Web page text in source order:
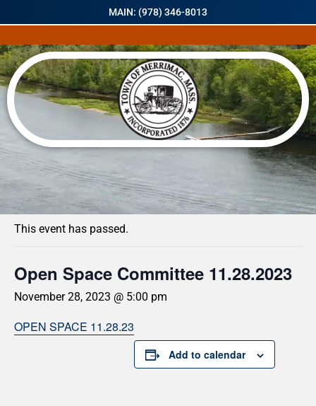
MAIN: (978) 346-8013
« All Events
This event has passed.
Open Space Committee 11.28.2023
November 28, 2023 @ 5:00 pm
OPEN SPACE 11.28.23
Add to calendar